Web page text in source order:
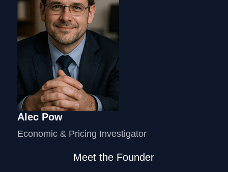
Alec Pow
Economic & Pricing Investigator
Meet the Founder